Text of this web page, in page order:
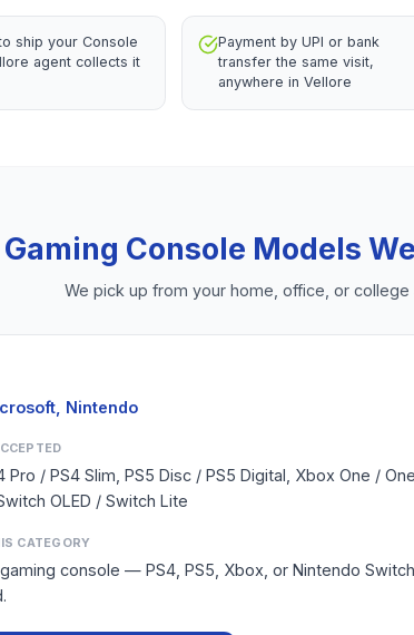
ship your Console
agent collects it
Payment by UPI or bank
transfer the same visit,
anywhere in Vellore
Gaming Console Models
We pick up from your home, office, or college
Nintendo
Pro / PS4 Slim, PS5 Disc / PS5 Digital, Xbox One /
OLED / Switch Lite
CATEGORY
console — PS4, PS5, Xbox, or Nintendo